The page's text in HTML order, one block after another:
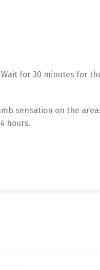
for 30 minutes for
sensation on the
hours.Español